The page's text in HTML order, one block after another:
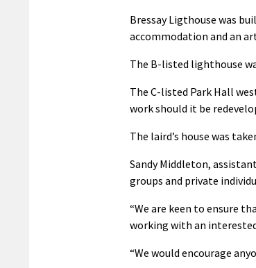
Bressay Ligthouse was
accommodation and an
The B-listed lighthouse
The C-listed Park Hall
work should it be
The laird’s house was
Sandy Middleton,
groups and private
“We are keen to ensure
working with an
“We would encourage